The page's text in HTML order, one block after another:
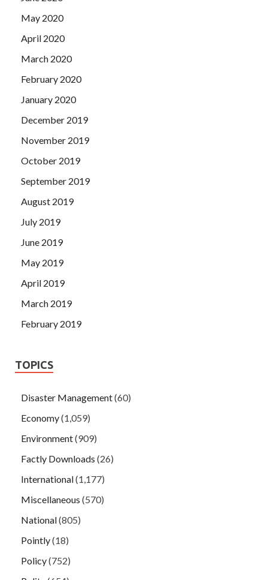
May 2020
April 2020
March 2020
February 2020
January 2020
December 2019
November 2019
October 2019
September 2019
August 2019
July 2019
June 2019
May 2019
April 2019
March 2019
February 2019
TOPICS
Disaster Management(60)
Economy(1,059)
Environment(909)
Factly Downloads (26)
International(1,177)
Miscellaneous (570)
National(805)
Pointly(18)
Policy(752)